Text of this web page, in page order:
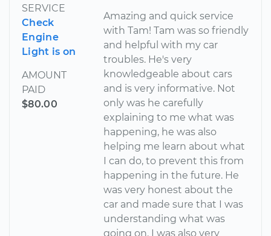
SERVICE
Check
Engine
Light is on
AMOUNT
PAID
$80.00
Amazing and quick service
with Tam! Tam was so friendly
and helpful with my car
troubles. He's very
knowledgeable about cars
and is very informative. Not
only was he carefully
explaining to me what was
happening, he was also
helping me learn about what
I can do, to prevent this from
happening in the future. He
was very honest about the
car and made sure that I was
understanding what was
going on. I was also very